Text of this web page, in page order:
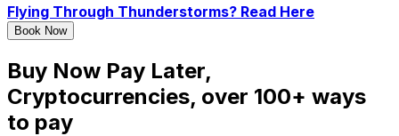
Flying Through Thunderstorms? Read Here
Book Now
Buy Now Pay Later,
Cryptocurrencies, over 100+ ways
to pay